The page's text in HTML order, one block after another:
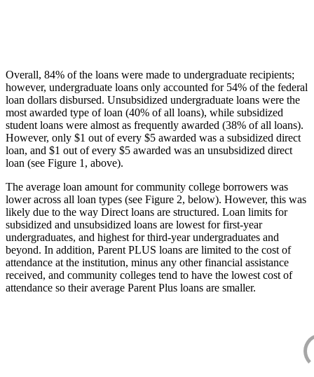
Overall, 84% of the loans were made to undergraduate recipients;
however, undergraduate loans only accounted for 54% of the federal
loan dollars disbursed. Unsubsidized undergraduate loans were the
most awarded type of loan (40% of all loans), while subsidized
student loans were almost as frequently awarded (38% of all loans).
However, only $1 out of every $5 awarded was a subsidized direct
loan, and $1 out of every $5 awarded was an unsubsidized direct
loan (see Figure 1, above).
The average loan amount for community college borrowers was
lower across all loan types (see Figure 2, below). However, this was
likely due to the way Direct loans are structured. Loan limits for
subsidized and unsubsidized loans are lowest for first-year
undergraduates, and highest for third-year undergraduates and
beyond. In addition, Parent PLUS loans are limited to the cost of
attendance at the institution, minus any other financial assistance
received, and community colleges tend to have the lowest cost of
attendance so their average Parent Plus loans are smaller.